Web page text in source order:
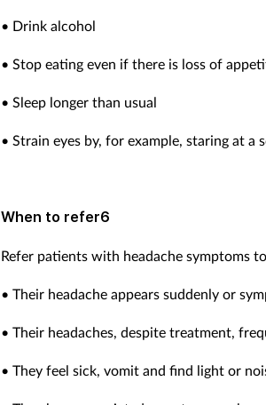
• Drink alcohol
• Stop eating even if there is loss of
• Sleep longer than usual
• Strain eyes by, for example, staring at a
When to refer6
Refer patients with headache symptoms
• Their headache appears suddenly or
• Their headaches, despite treatment,
• They feel sick, vomit and find light or